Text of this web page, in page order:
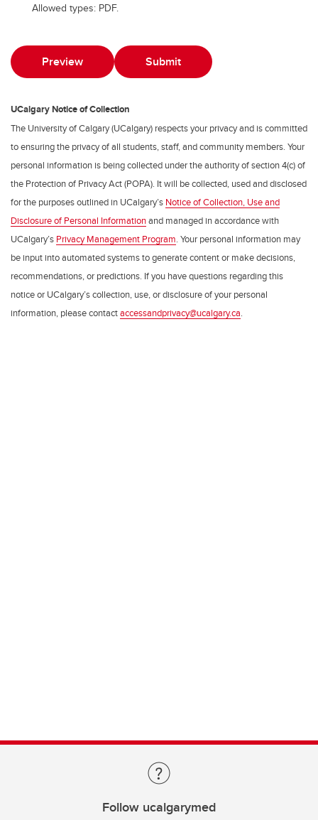
Allowed types: PDF.
UCalgary Notice of Collection
The University of Calgary (UCalgary) respects your privacy and is committed
to ensuring the privacy of all students, staff, and community members. Your
personal information is being collected under the authority of section 4(c) of
the Protection of Privacy Act (POPA). It will be collected, used and disclosed
for the purposes outlined in UCalgary’s Notice of Collection, Use and
Disclosure of Personal Informationand managed in accordance with
UCalgary’s Privacy Management Program. Your personal information may
be input into automated systems to generate content or make decisions,
recommendations, or predictions. If you have questions regarding this
notice or UCalgary’s collection, use, or disclosure of your personal
information, please contactaccessandprivacy@ucalgary.ca.
Follow ucalgarymed